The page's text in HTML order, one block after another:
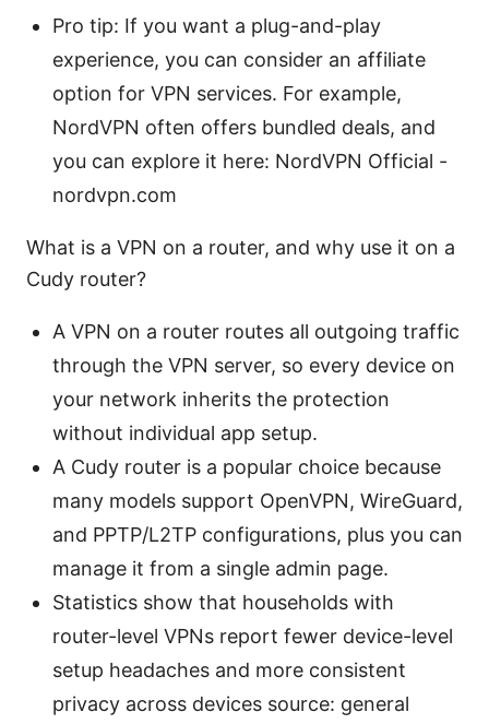
Pro tip: If you want a plug-and-play
experience, you can consider an affiliate
option for VPN services. For example,
NordVPN often offers bundled deals, and
you can explore it here: NordVPN Official -
nordvpn.com
What is a VPN on a router, and why use it on a
Cudy router?
A VPN on a router routes all outgoing traffic
through the VPN server, so every device on
your network inherits the protection
without individual app setup.
A Cudy router is a popular choice because
many models support OpenVPN, WireGuard,
and PPTP/L2TP configurations, plus you can
manage it from a single admin page.
Statistics show that households with
router-level VPNs report fewer device-level
setup headaches and more consistent
privacy across devices source: general